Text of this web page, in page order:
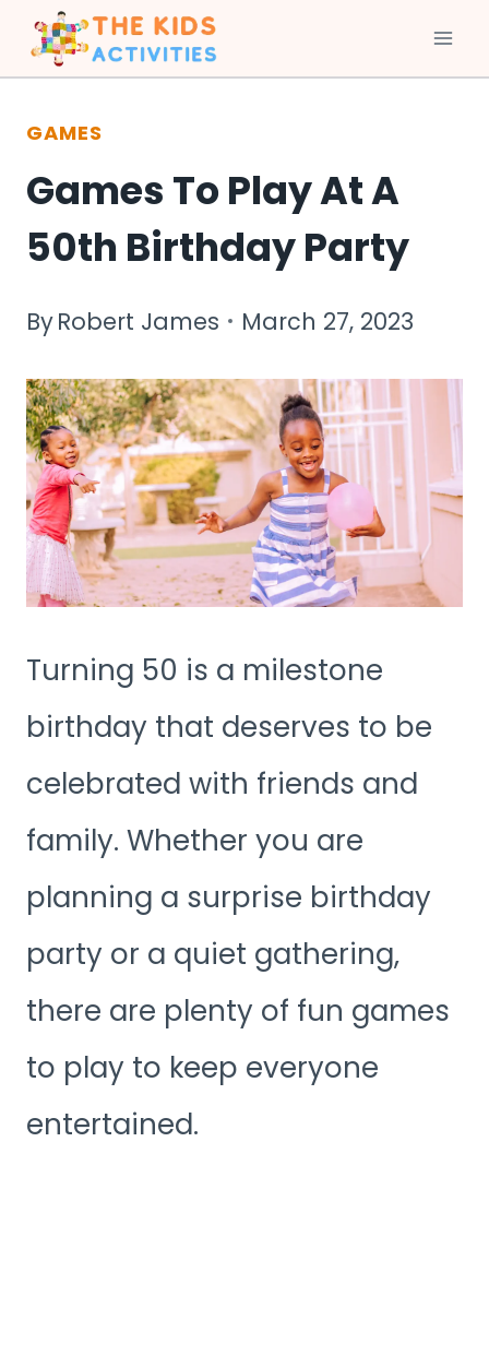
Skip
to
content
GAMES
Games To Play At A
50th Birthday Party
ByRobert James March 27, 2023
Turning 50 is a milestone
birthday that deserves to be
celebrated with friends and
family. Whether you are
planning a surprise birthday
party or a quiet gathering,
there are plenty of fun games
to play to keep everyone
entertained.